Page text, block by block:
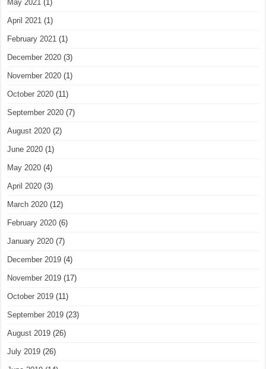
May 2021 (1)
April 2021 (1)
February 2021 (1)
December 2020 (3)
November 2020 (1)
October 2020 (11)
September 2020 (7)
August 2020 (2)
June 2020 (1)
May 2020 (4)
April 2020 (3)
March 2020 (12)
February 2020 (6)
January 2020 (7)
December 2019 (4)
November 2019 (17)
October 2019 (11)
September 2019 (23)
August 2019 (26)
July 2019 (26)